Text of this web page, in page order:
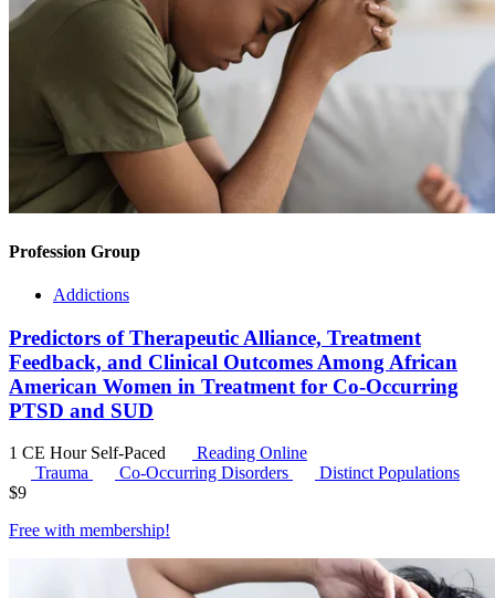
Profession Group
Addictions
Predictors of Therapeutic Alliance, Treatment
Feedback, and Clinical Outcomes Among African
American Women in Treatment for Co-Occurring
PTSD and SUD
1 CE Hour Self-Paced
Reading Online
Trauma
Co-Occurring Disorders
Distinct Populations
$9
Free with membership!